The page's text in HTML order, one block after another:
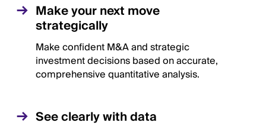
Make your next move
strategically
Make confident M&A and strategic
investment decisions based on accurate,
comprehensive quantitative analysis.
See clearly with data